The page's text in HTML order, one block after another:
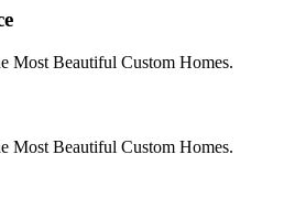
Most Beautiful Custom Homes.
Most Beautiful Custom Homes.